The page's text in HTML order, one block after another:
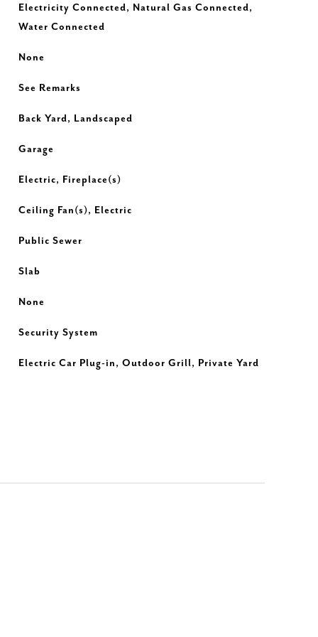
Electricity Connected, Natural Gas Connected,
Water Connected
None
See Remarks
Back Yard, Landscaped
Garage
Electric, Fireplace(s)
Ceiling Fan(s), Electric
Public Sewer
Slab
None
Security System
Electric Car Plug-in, Outdoor Grill, Private Yard